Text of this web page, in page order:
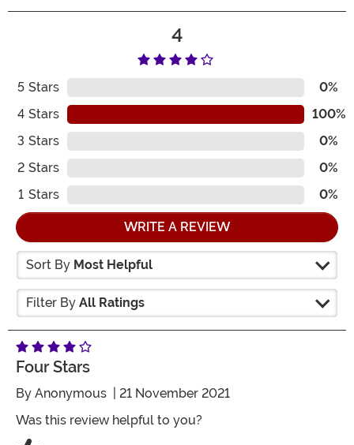
4
5 Stars
0%
4 Stars
100%
3 Stars
0%
2 Stars
0%
1 Stars 0%
WRITE A REVIEW
Sort By Most Helpful
Filter By All Ratings
Four Stars
By Anonymous | 21 November 2021
Was this review helpful to you?